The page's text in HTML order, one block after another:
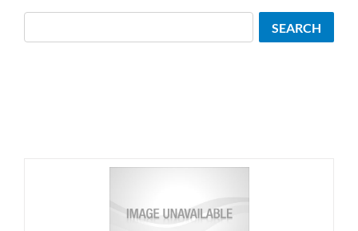
SEARCH